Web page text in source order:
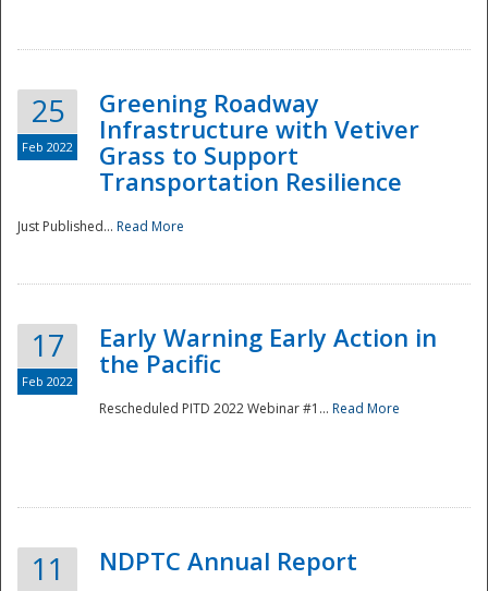
Disaster
25
Feb 2022
Greening Roadway
Infrastructure with Vetiver
Grass to Support
Transportation Resilience
Just Published... Read More
17
Feb 2022
Early Warning Early Action in
the Pacific
Rescheduled PITD 2022 Webinar #1... Read More
11 NDPTC Annual Report